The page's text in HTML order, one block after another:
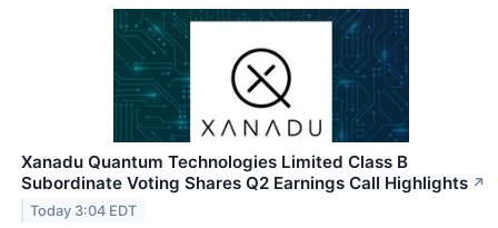
Xanadu Quantum Technologies Limited Class B
Subordinate Voting Shares Q2 Earnings Call Highlights ↗
Today 3:04 EDT